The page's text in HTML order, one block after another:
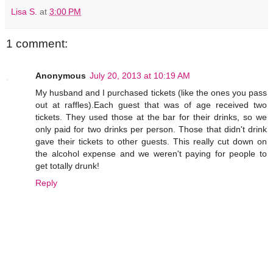
Lisa S. at 3:00 PM
1 comment:
Anonymous July 20, 2013 at 10:19 AM
My husband and I purchased tickets (like the ones you pass
out at raffles).Each guest that was of age received two
tickets. They used those at the bar for their drinks, so we
only paid for two drinks per person. Those that didn't drink
gave their tickets to other guests. This really cut down on
the alcohol expense and we weren't paying for people to
get totally drunk!
Reply